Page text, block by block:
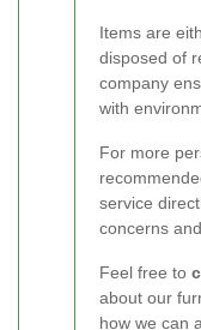
Items are
disposed of
company
with
For more
service
concerns
Feel free to
about our
how we can